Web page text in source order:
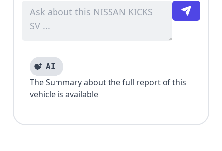
AI
The Summary about the full report of this
vehicle is available